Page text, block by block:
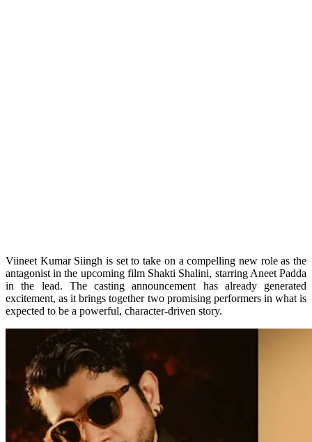
Viineet Kumar Siingh is set to take on a compelling new role as the
antagonist in the upcoming film Shakti Shalini, starring Aneet Padda
in the lead. The casting announcement has already generated
excitement, as it brings together two promising performers in what is
expected to be a powerful, character-driven story.